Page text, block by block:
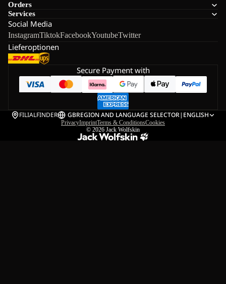
Orders
Services
Social Media
InstagramTiktokFacebookYoutubeTwitter
Lieferoptionen
Secure Payment with
FILIALFINDER GBREGION AND LANGUAGE SELECTOR| ENGLISH
PrivacyImprintTerms & ConditionsCookies
© 2026 Jack Wolfskin